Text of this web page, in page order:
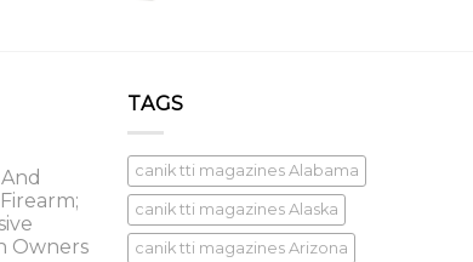
Owners
TAGS
canik tti magazines Alabama
canik tti magazines Alaska
canik tti magazines Arizona